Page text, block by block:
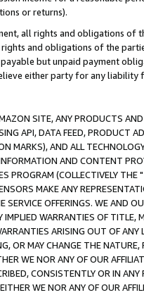
or returns).
all rights and obligations of
and obligations of the
but unpaid payment
either party for any liability
SITE, ANY PRODUCTS
API, DATA FEED, PRODUCT
MARKS), AND ALL
AND CONTENT
PROGRAM (COLLECTIVELY THE "
MAKE ANY
OFFERINGS. WE AND
IMPLIED WARRANTIES OF
ARISING OUT OF ANY
OR MAY CHANGE THE
WE NOR ANY OF OUR
CONSISTENTLY OR IN
WE NOR ANY OF OUR